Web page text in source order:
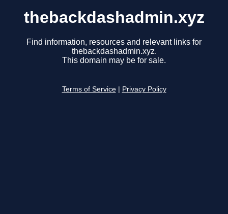
thebackdashadmin.xyz
Find information, resources and relevant links for
thebackdashadmin.xyz.
This domain may be for sale.
Terms of Service Privacy Policy